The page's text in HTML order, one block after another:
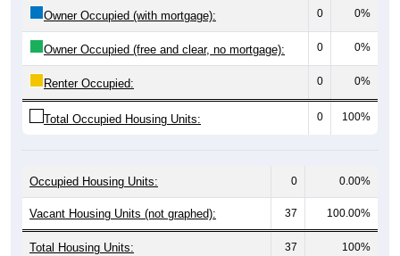
Owner Occupied (with mortgage): 0 0%
Owner Occupied (free and clear, no mortgage): 0 0%
Renter Occupied: 0 0%
Total Occupied Housing Units: 0 100%
Occupied Housing Units: 0 0.00%
Vacant Housing Units (not graphed): 37 100.00%
Total Housing Units: 37 100%